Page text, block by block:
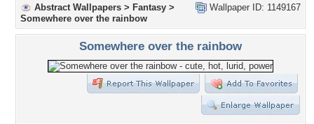
Wallpaper ID: 1149167
Abstract Wallpapers > Fantasy >
Somewhere over the rainbow
Somewhere over the rainbow